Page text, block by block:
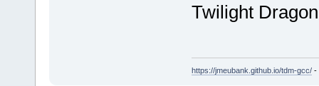
Twilight Dragon
https://jmeubank.github.io/tdm-gcc/-